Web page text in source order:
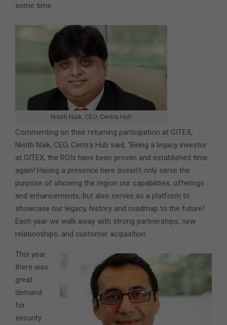
some time.
Nisith Naik, CEO, Centra Hub
Commenting on their returning participation at GITEX,
Nisith Naik, CEO, Centra Hub said, “Being a legacy investor
at GITEX, the ROIs have been proven and established time
again! Having a presence here doesn’t only serve the
purpose of showing the region our capabilities, offerings
and enhancements, but also serves as a platform to
showcase our legacy, history and roadmap to the future!
Each year we walk away with strong partnerships, new
relationships, and customer acquisition.
This year
there was
great
demand
for
security